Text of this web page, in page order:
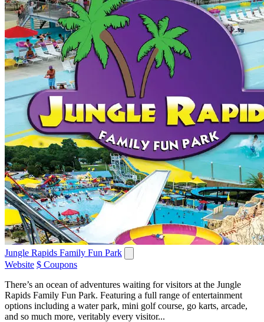
Jungle Rapids Family Fun Park
Website $ Coupons
There’s an ocean of adventures waiting for visitors at the Jungle
Rapids Family Fun Park. Featuring a full range of entertainment
options including a water park, mini golf course, go karts, arcade,
and so much more, veritably every visitor...